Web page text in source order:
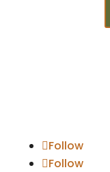
Follow
Follow